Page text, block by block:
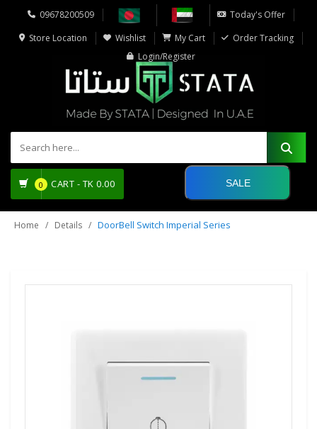
09678200509
Today's Offer
Store Location
Wishlist My Cart
Order Tracking
Login/Register
0 CART - TK 0.00 SALE
Home Details DoorBell Switch Imperial Series